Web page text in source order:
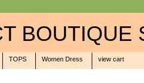
BOUTIQUE
TOPS Women Dress view cart